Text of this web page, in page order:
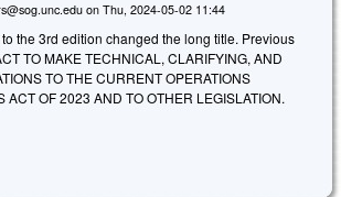
on Thu, 2024-05-02 11:44
the 3rd edition changed the long title. Previous
TO MAKE TECHNICAL, CLARIFYING, AND
TO THE CURRENT OPERATIONS
ACT OF 2023 AND TO OTHER LEGISLATION.